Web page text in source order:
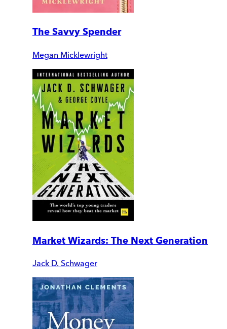
The Savvy Spender
Megan Micklewright
Market Wizards: The Next Generation
Jack D. Schwager